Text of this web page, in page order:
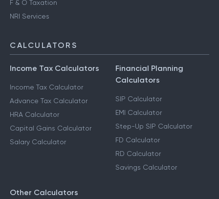
F & O Taxation
NRI Services
CALCULATORS
Income Tax Calculators
Income Tax Calculator
Advance Tax Calculator
HRA Calculator
Capital Gains Calculator
Salary Calculator
Financial Planning
Calculators
SIP Calculator
EMI Calculator
Step-Up SIP Calculator
FD Calculator
RD Calculator
Savings Calculator
Other Calculators